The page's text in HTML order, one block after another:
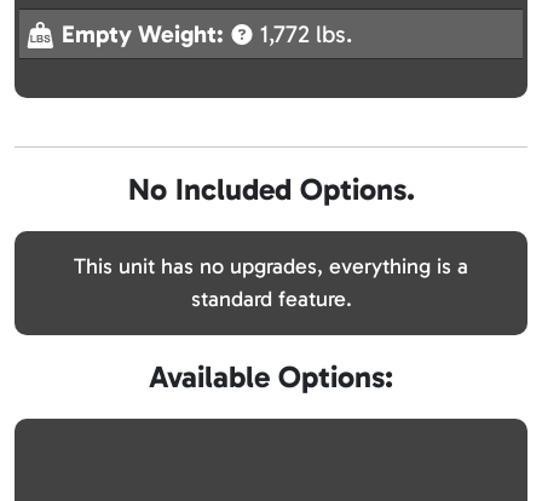
Empty Weight:
1,772 lbs.
No Included Options.
This unit has no upgrades, everything is a
standard feature.
Available Options: